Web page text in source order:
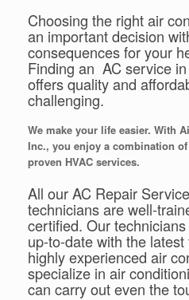
Choosing the right air
an important decision
consequences for your
Finding an AC service
offers quality and
challenging.
We make your life easier. With
Inc., you enjoy a combination
proven HVAC services.
All our AC Repair
technicians are well-
certified. Our
up-to-date with the
highly experienced air
specialize in air
can carry out even the